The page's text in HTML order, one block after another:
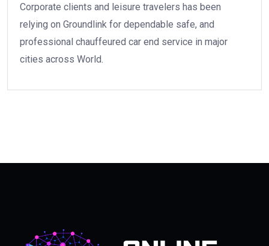
Corporate clients and leisure travelers has been
relying on Groundlink for dependable safe, and
professional chauffeured car end service in major
cities across World.